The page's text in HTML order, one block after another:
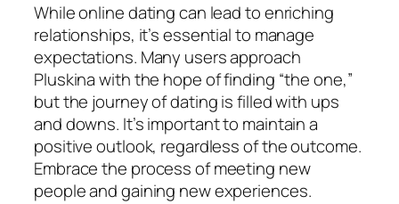
While online dating can lead to enriching
relationships, it’s essential to manage
expectations. Many users approach
Pluskina with the hope of finding “the one,”
but the journey of dating is filled with ups
and downs. It’s important to maintain a
positive outlook, regardless of the outcome.
Embrace the process of meeting new
people and gaining new experiences.